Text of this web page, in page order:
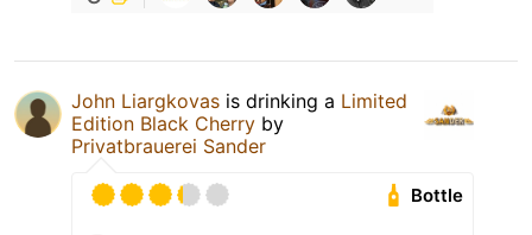
John Liargkovas is drinking a Limited
Edition Black Cherry by
Privatbrauerei Sander
Bottle